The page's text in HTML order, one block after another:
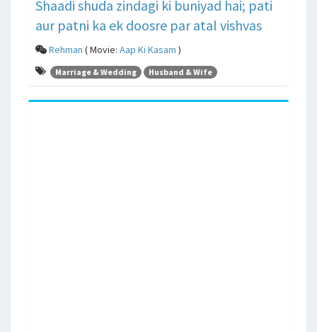
Shaadi shuda zindagi ki buniyad hai; pati
aur patni ka ek doosre par atal vishvas
Rehman ( Movie: Aap Ki Kasam )
Marriage & Wedding Husband & Wife